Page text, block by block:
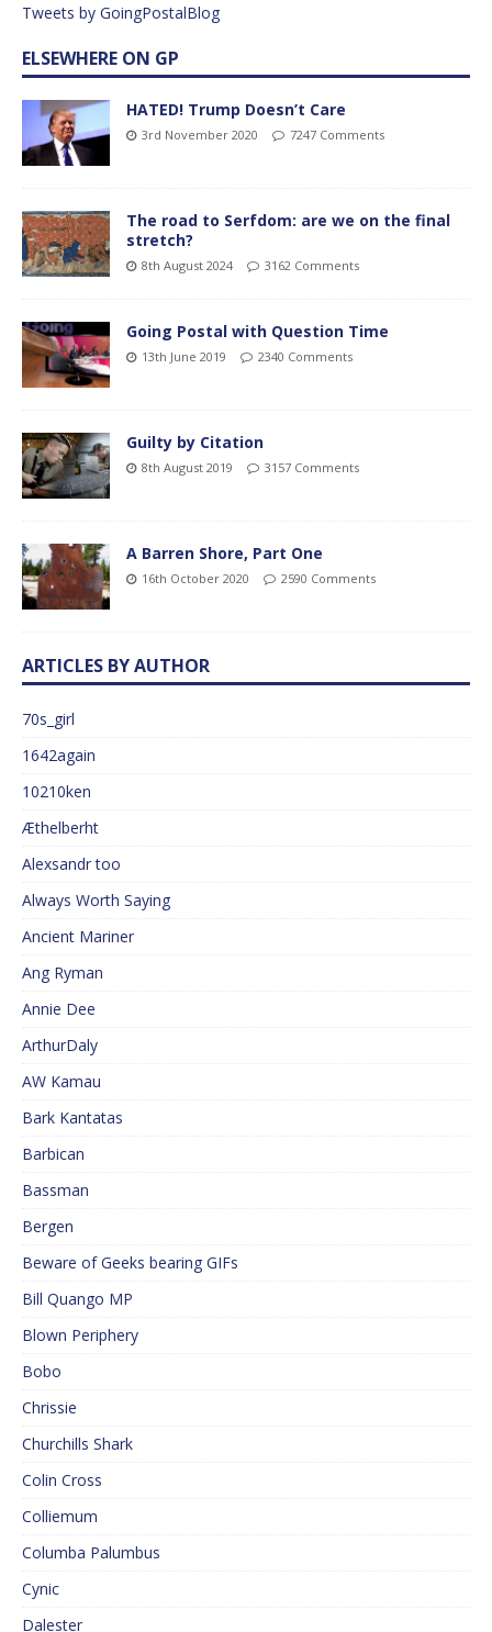
Tweets by GoingPostalBlog
ELSEWHERE ON GP
HATED! Trump Doesn’t Care
3rd November 2020 7247 Comments
The road to Serfdom: are we on the final
stretch?
8th August 2024 3162 Comments
Going Postal with Question Time
13th June 2019 2340 Comments
Guilty by Citation
8th August 2019 3157 Comments
A Barren Shore, Part One
16th October 2020 2590 Comments
ARTICLES BY AUTHOR
70s_girl
1642again
10210ken
Æthelberht
Alexsandr too
Always Worth Saying
Ancient Mariner
Ang Ryman
Annie Dee
ArthurDaly
AW Kamau
Bark Kantatas
Barbican
Bassman
Bergen
Beware of Geeks bearing GIFs
Bill Quango MP
Blown Periphery
Bobo
Chrissie
Churchills Shark
Colin Cross
Colliemum
Columba Palumbus
Cynic
Dalester